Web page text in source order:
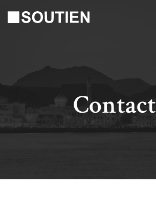
Contact